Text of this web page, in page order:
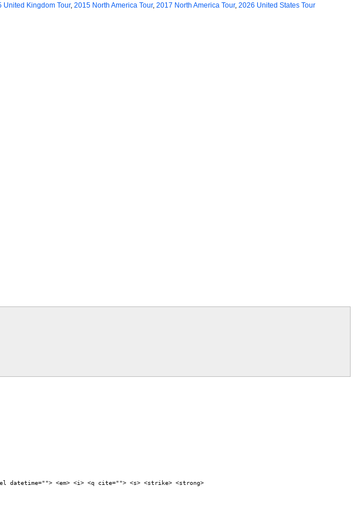
United Kingdom Tour, 2015 North America Tour, 2017 North America Tour, 2026 United States Tour
<em> <i> <q cite=""> <s> <strike> <strong>